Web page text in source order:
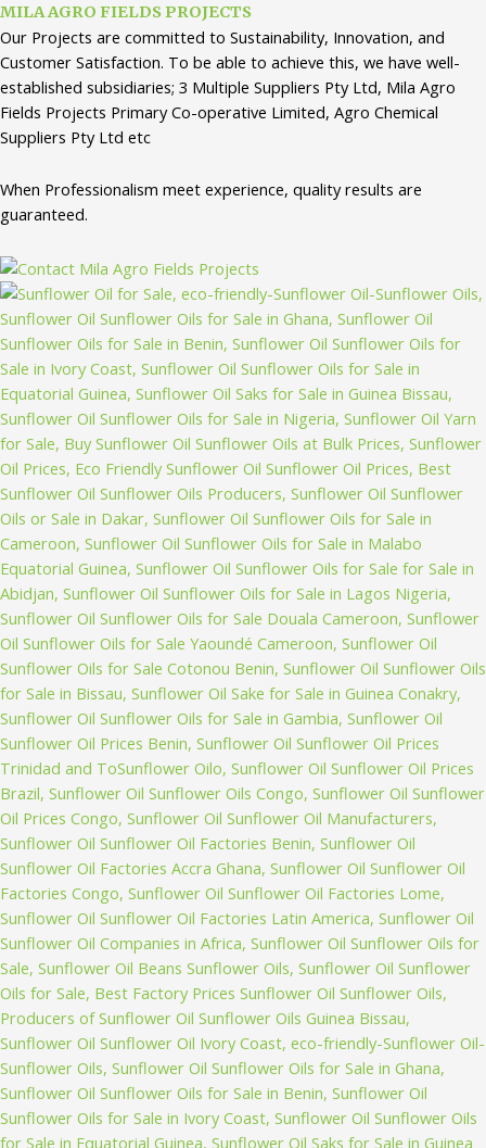
MILA AGRO FIELDS PROJECTS
Our Projects are committed to Sustainability, Innovation, and
Customer Satisfaction. To be able to achieve this, we have well-
established subsidiaries; 3 Multiple Suppliers Pty Ltd, Mila Agro
Fields Projects Primary Co-operative Limited, Agro Chemical
Suppliers Pty Ltd etc
When Professionalism meet experience, quality results are
guaranteed.